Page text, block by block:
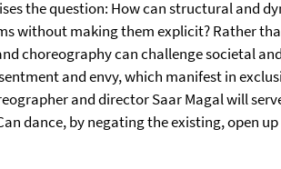
the question: How can structural and
without making them explicit? Rather
choreography can challenge societal
and envy, which manifest in
and director Saar Magal will
dance, by negating the existing, open